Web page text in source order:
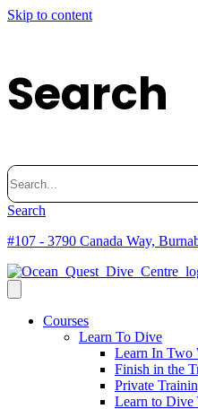
Skip to content
Search
Search
for:
Search
#107 - 3790 Canada Way,
Courses
Learn To Dive
Learn In Two
Finish in the
Private
Learn to Dive